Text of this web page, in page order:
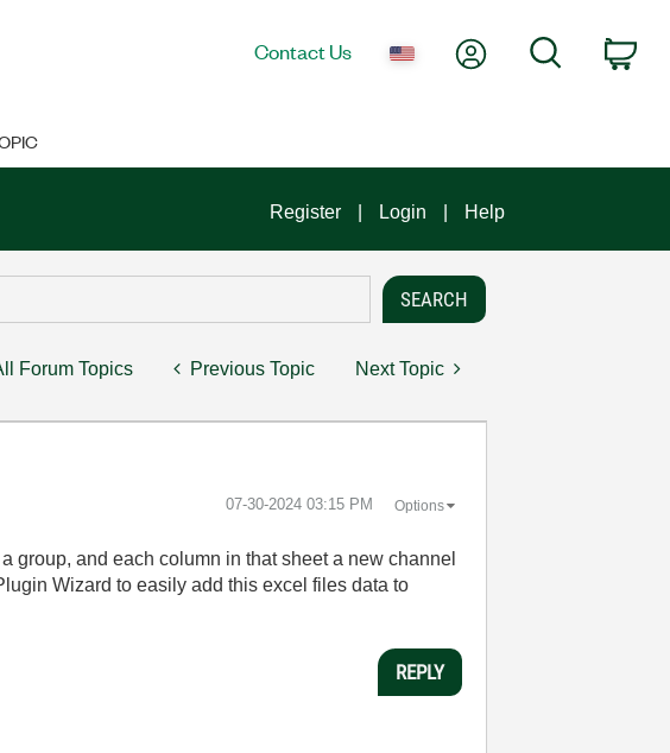
Contact Us My AccountSearch
Register Login Help
Forum Topics Previous Topic Next Topic
‎07-30-2024 03:15 PM Options
group, and each column in that sheet a new channel
Wizard to easily add this excel files data to
REPLY